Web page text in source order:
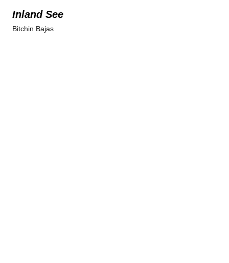
Inland See
Bitchin Bajas